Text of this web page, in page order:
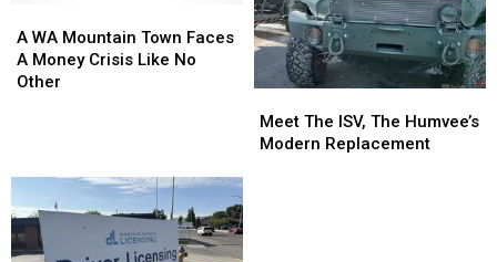
WA
Mountain
Town
No
Other
A WA Mountain Town Faces
A Money Crisis Like No
Other
WA
Mountain
Town
No
Other
The
ISV,
Meet The ISV, The Humvee’s
Modern Replacement
The
ISV,